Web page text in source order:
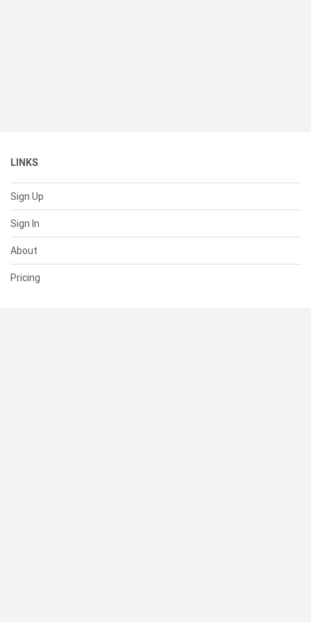
LINKS
Sign Up
Sign In
About
Pricing